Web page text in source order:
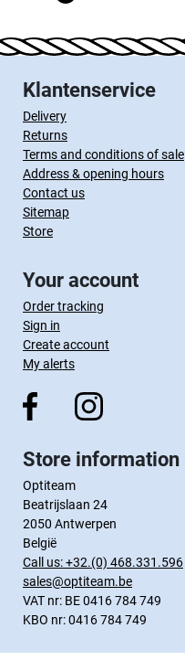
Klantenservice
Delivery
Returns
Terms and conditions of sale
Address & opening hours
Contact us
Sitemap
Store
Your account
Order tracking
Sign in
Create account
My alerts
Store information
Optiteam
Beatrijslaan 24
2050 Antwerpen
België
Call us:+32.(0) 468.331.596
sales@optiteam.be
VAT nr: BE 0416 784 749
KBO nr: 0416 784 749